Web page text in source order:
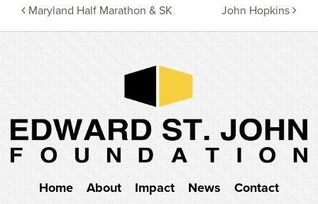
Post
navigation
Maryland Half Marathon & SK John Hopkins
Home About Impact News Contact